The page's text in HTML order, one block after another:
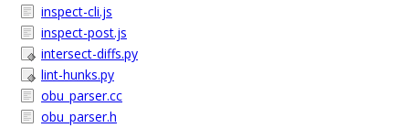
inspect-cli.js
inspect-post.js
intersect-diffs.py
lint-hunks.py
obu_parser.cc
obu_parser.h